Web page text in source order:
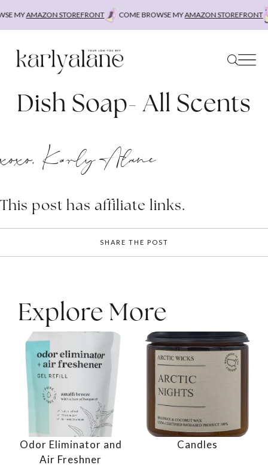
MYAMAZON STOREFRONT COME BROWSE MYAMAZON STOREFRONT
Dish Soap- All Scents
xoxo, Karly Alane
This post has affiliate links.
SHARE THE POST
Explore More
Odor Eliminator and
Air Freshner
Candles